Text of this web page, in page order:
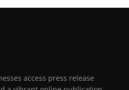
access press release